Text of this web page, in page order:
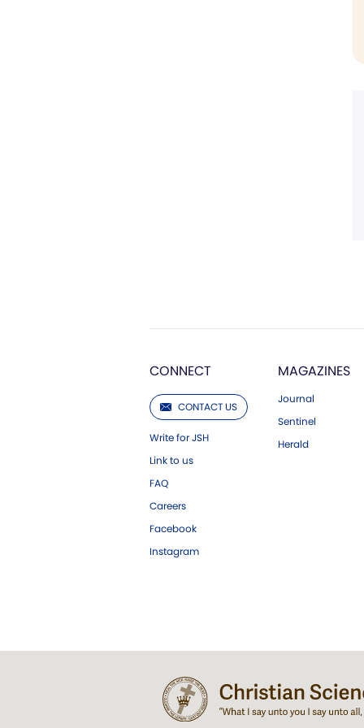
CONNECT
CONTACT US
Write for JSH
Link to us
FAQ
Careers
Facebook
Instagram
MAGAZINES
Journal
Sentinel
Herald